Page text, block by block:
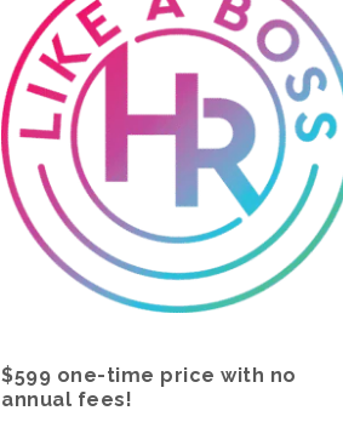
$599 one-time price with no
annual fees!